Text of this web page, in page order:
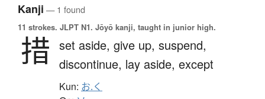
Kanji — 1 found
11 strokes. JLPT N1. Jōyō kanji, taught in junior high.
措 set aside, give up, suspend,
discontinue, lay aside, except
Kun: お.く